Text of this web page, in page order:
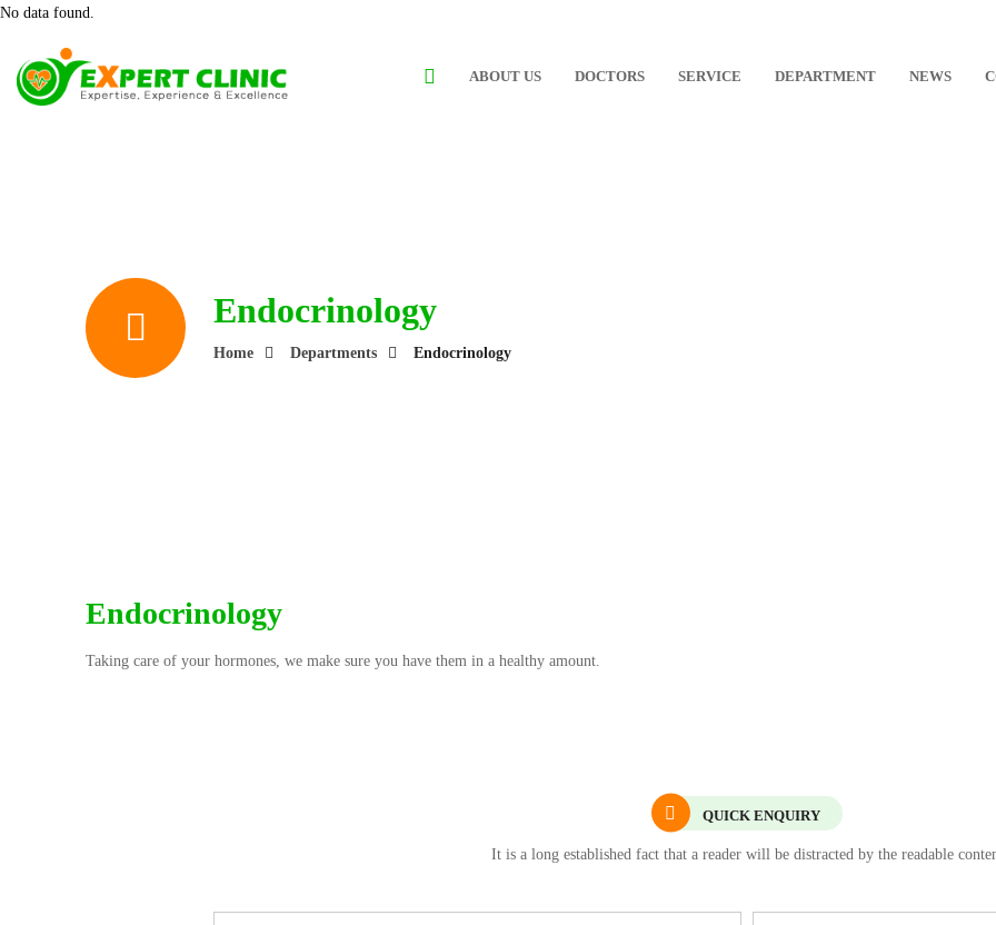
No data found.
ABOUT US DOCTORS SERVICE DEPARTMENT NEWS
Endocrinology
Home Departments Endocrinology
Endocrinology
Taking care of your hormones, we make sure you have them in a healthy amount.
QUICK ENQUIRY
It is a long established fact that a reader will be distracted by the readable